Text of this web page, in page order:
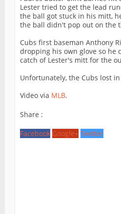
Lester tried to get the lead
the ball got stuck in his mitt,
the ball didn't pop out on the
Cubs first baseman Anthony
dropping his own glove so he
catch of Lester's mitt for the
Unfortunately, the Cubs lost
Video via MLB.
Share :
Facebook Google+ Twitter